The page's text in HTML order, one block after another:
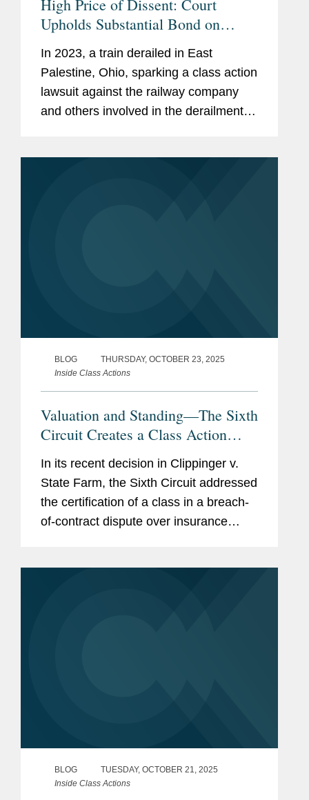
High Price of Dissent: Court
Upholds Substantial Bond on
Palestine Train Derailment Class
Action Settlement
In 2023, a train derailed in East
Palestine, Ohio, sparking a class action
lawsuit against the railway company
and others involved in the derailment.
BLOG
THURSDAY, OCTOBER 23, 2025
Inside Class Actions
Valuation and Standing—The Sixth
Circuit Creates a Class Action
In its recent decision in Clippinger v.
State Farm, the Sixth Circuit addressed
the certification of a class in a breach-
of-contract dispute over insurance
BLOG
TUESDAY, OCTOBER 21, 2025
Inside Class Actions